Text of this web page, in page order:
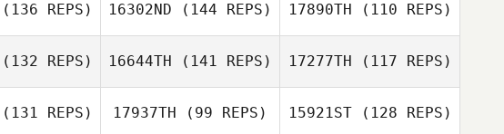
Theo Sardar
Theo Sardar
(136 REPS) 16302ND (144 REPS) 17890TH (110 REPS)
(132 REPS) 16644TH (141 REPS) 17277TH (117 REPS)
(131 REPS) 17937TH (99 REPS) 15921ST(128 REPS)